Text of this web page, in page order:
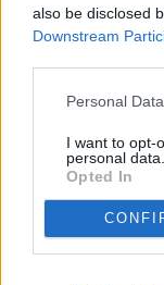
also be disclosed
Downstream
Personal
I want to opt-
personal data.
Opted In